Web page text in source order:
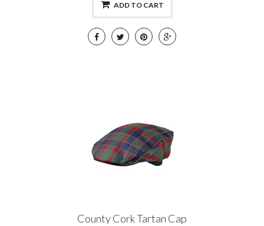
ADD TO CART
County Cork Tartan Cap